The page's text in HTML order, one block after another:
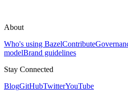
About
Who's using BazelContribute
modelBrand guidelines
Stay Connected
BlogGitHubTwitterYouTube